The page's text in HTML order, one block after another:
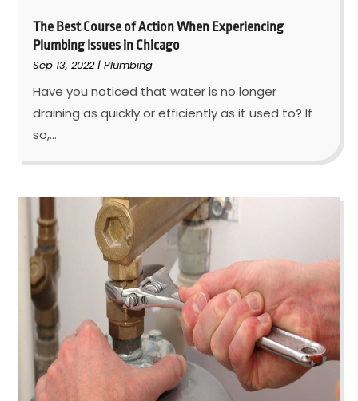
The Best Course of Action When Experiencing
Plumbing Issues in Chicago
Sep 13, 2022|Plumbing
Have you noticed that water is no longer
draining as quickly or efficiently as it used to? If
so,...